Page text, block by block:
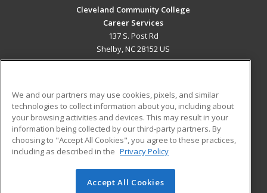
Cleveland Community College
Career Services
137 S. Post Rd
Shelby, NC 28152 US
ADDITIONAL RESOURCES
Military
Financial Assistance
Help
Student Blog
© 2026 ed2go, a division of Cengage Learning. All rights
We and our partners may use cookies, pixels, and similar
technologies to collect information about you, including about
your browsing activities and devices. This may result in your
information being collected by our third-party partners. By
choosing to "Accept All Cookies", you agree to these practices,
including as described in the Privacy Policy
Accept All Cookies